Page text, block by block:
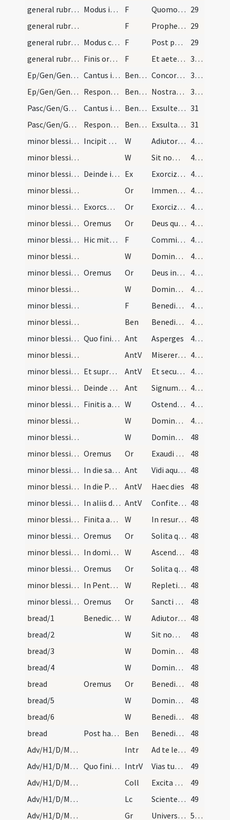
general rubrics/16
Modus interrogationis F Quomodo fiet istud quoniam virum non cognosco 29
general rubrics/17
F Propheta es tu 29
general rubrics/18
Modus commemorationis V: F Post partum virgo ... Oremus. Concede nos famulos tuos etc.
29
general rubrics/19
Finis orationis F Et aeterna perfrui laetitia. Per Christum Dominum nostrum. Amen. Dominus vobiscum. Et cum spiritu tuo. Benedicamus Domino. Deo gratias.
30 (5v)
Ep/Gen/Gen/Epiphania/M2/Mass Propers/1
Cantus iste dicetur in Epiphania Domini et per ei… Benedicamen Concordantes obsequio gaudenti fratres
30 (5v)
Ep/Gen/Gen/Epiphania/M2/Mass Propers/2
Responsum Benedicamen Nostras culpas plurimas
30 (5v)
Pasc/Gen/Gen/Resurrectio Domini/M2/Mass Propers/1
Cantus iste dicetur loco Ite missa est et pro Ben… Benedicamen Exsultemus et laetemur hodie 31
Pasc/Gen/Gen/Resurrectio Domini/M2/Mass Propers/2
Responsum Benedicamen Exsultandi et laetandi tempus est 31
minor blessing of water/1
Incipit ordo ad faciendum aquam benedictam. Domin… W Adiutorium nostrum
46 (21v)
minor blessing of water/2
W Sit nomen
46 (21v)
minor blessing of water
Deinde incipiet exorcismus salis absolute dicens: Ex Exorcizo te creatura salis
46 (21v)
minor blessing of water/1
Or Immensam clementiam tuam omnipotens aeterne Deus humiliter imploramus ut hanc creaturam salis
46 (21v)
minor blessing of water/2
Exorcsmus aquae dicatur absolute ut sequitur. Or Exorcizo te creatura aquae
46 (21v)
minor blessing of water/3 Oremus Or Deus qui ad salutem humani generis maxima quaeque sacramenta in aquarum
46 (21v)
minor blessing of water/1
Hic mittatur sal in aquam in modum crucis dicendo… F Commixtio salis et aquae pariter fiat
47 (22v)
minor blessing of water/3
W Dominus vobiscum
47 (22v)
minor blessing of water/4 Oremus Or Deus invictae virtutis auctor
47 (22v)
minor blessing of water/4
W Dominus vobiscum
47 (22v)
minor blessing of water/2
F Benedicamus Domino
47 (22v)
minor blessing of water
Ben Benedictio Dei omnipotentis Patris ... et maneat super hanc creaturam salis et aquae.
47 (22v)
minor blessing of water/1
Quo finito et in ecclesiis cathedralibus et colle… Ant Asperges
47 (22v)
minor blessing of water/1
AntV Miserere mei Deus secundum
47 (22v)
minor blessing of water/2
Et supradicta antiphona dicetur praedicto modo in… AntV Et secundum multitudinem miserationum tuarum
47 (22v)
minor blessing of water/2
Deinde dicitur antiphona: Ant Signum salutis pone Domine
47 (22v)
minor blessing of water/5
Finitis antiphonis sacerdos dicat in choro vel in… W Ostende nobis Domine misericordiam
47 (22v)
minor blessing of water/6
W Domine exaudi
47 (22v)
minor blessing of water/7
W Dominus vobiscum
48
minor blessing of water/sprinkling/5 Oremus Or Exaudi nos Domine sancte Pater omnipotens aeterne Deus et mittere digneris sanctum angelum
48
minor blessing of water/3
In die sancto Paschae usque ad Pentecosten inclus… Ant Vidi aquam 48
minor blessing of water/3
In die Paschae AntV Haec dies
48
minor blessing of water/4
In aliis dominicis: AntV Confitemini Domino quoniam bonus quoniam in saeculum 48
minor blessing of water/8
Finita aspersione aquae sacerdos in choro vel in… W In resurrectione tua Christe alleluia. Caeli et terra laetentur alleluia. 48
minor blessing of water/6 Oremus Or Solita quaesumus Domine quos salvasti pietate custodi 48
minor blessing of water/9
In dominica infra octavas Ascensionis: W Ascendens Christus in altum captivam duxit
48
minor blessing of water/7 Oremus Or Solita quaesumus Domine quos salvasti pietate custodi 48
minor blessing of water/10
In Pentecoste: W Repleti sunt omnes Spiritu Sancto alleluia. Et coeperunt loqui alleluia. 48
minor blessing of water/8 Oremus Or Sancti Spiritus Domine corda nostra mundet infusio
48
bread/1
Benedictio panis diebus dominicis W Adiutorium nostrum 48
bread/2
W Sit nomen
48
bread/3
W Domine exaudi
48
bread/4
W Dominus vobiscum
48
bread
Oremus Or Benedic Domine creaturam istam panis sicut benedixisti quinque panes
48
bread/5
W Dominus vobiscum
48
bread/6
W Benedicamus Domino
48
bread
Post haec aspergatur desuper aqua benedicta. Ben Benedictio Dei omnipotentis Patris ... et maneat super hanc creaturam panis et super omnes gustantes ex eo.
48
Adv/H1/D/M2/Mass Propers
Intr Ad te levavi animam meam 49
Adv/H1/D/M2/Mass Propers
Quo finito repetitur officium: Ad te levavi. Et n… IntrV Vias tuas Domine demonstra mihi
49
Adv/H1/D/M2/Mass Propers
Coll Excita quaesumus Domine potentiam tuam et veni ut ab imminentibus
49
Adv/H1/D/M2/Mass Propers
Lc Scientes quia hora est iam nos de somno surgere (R 13) 49
Adv/H1/D/M2/Mass Propers
Gr Universi qui te exspectant
50 (25v)